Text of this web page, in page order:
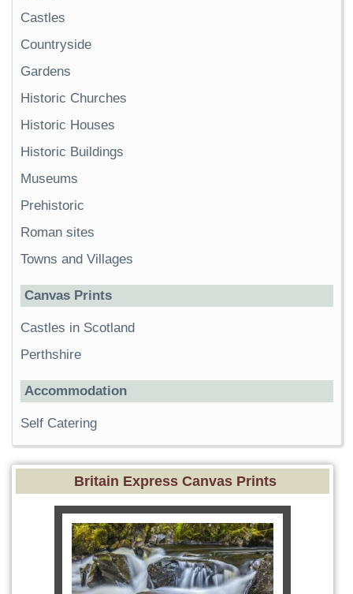
Castles
Countryside
Gardens
Historic Churches
Historic Houses
Historic Buildings
Museums
Prehistoric
Roman sites
Towns and Villages
Canvas Prints
Castles in Scotland
Perthshire
Accommodation
Self Catering
Britain Express Canvas Prints